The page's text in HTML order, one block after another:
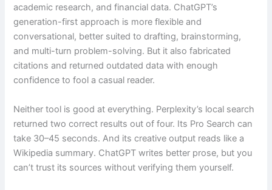
academic research, and financial data. ChatGPT’s
generation-first approach is more flexible and
conversational, better suited to drafting, brainstorming,
and multi-turn problem-solving. But it also fabricated
citations and returned outdated data with enough
confidence to fool a casual reader.
Neither tool is good at everything. Perplexity’s local search
returned two correct results out of four. Its Pro Search can
take 30–45 seconds. And its creative output reads like a
Wikipedia summary. ChatGPT writes better prose, but you
can’t trust its sources without verifying them yourself.